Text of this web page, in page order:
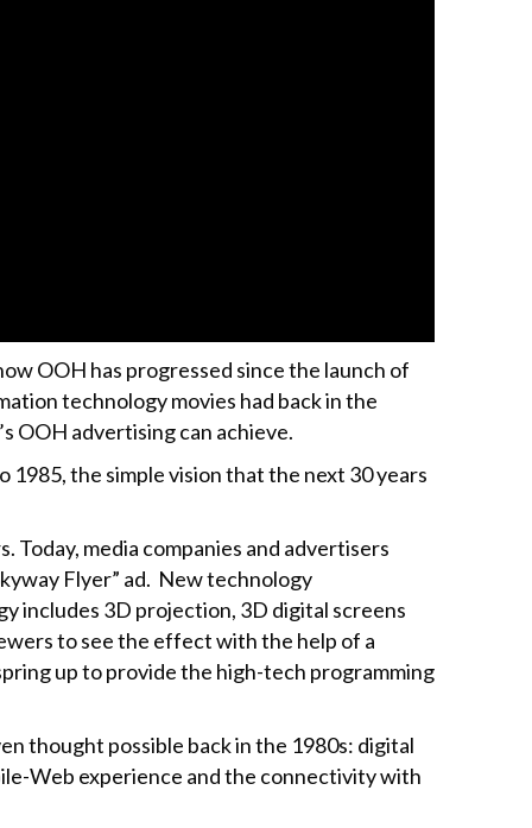
OOH has progressed since the launch of
technology movies had back in the
OOH advertising can achieve.
1985, the simple vision that the next 30 years
Today, media companies and advertisers
Flyer” ad. New technology
includes 3D projection, 3D digital screens
to see the effect with the help of a
up to provide the high-tech programming
thought possible back in the 1980s: digital
Web experience and the connectivity with